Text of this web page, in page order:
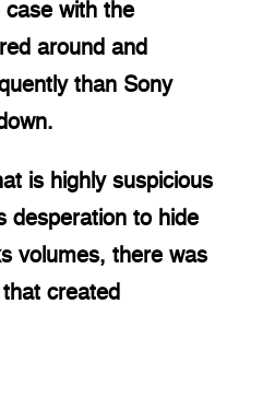
with the
around and
than Sony
is highly suspicious
desperation to hide
volumes, there was
created